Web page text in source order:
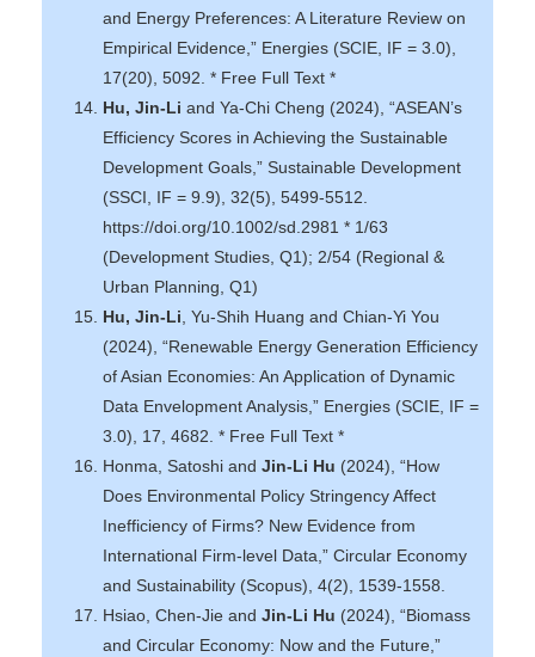
and Energy Preferences: A Literature Review on
Empirical Evidence,” Energies (SCIE, IF = 3.0),
17(20), 5092. * Free Full Text *
Hu, Jin-Li and Ya-Chi Cheng (2024), “ASEAN’s
Efficiency Scores in Achieving the Sustainable
Development Goals,” Sustainable Development
(SSCI, IF = 9.9), 32(5), 5499-5512.
https://doi.org/10.1002/sd.2981 * 1/63
(Development Studies, Q1); 2/54 (Regional &
Urban Planning, Q1)
Hu, Jin-Li, Yu-Shih Huang and Chian-Yi You
(2024), “Renewable Energy Generation Efficiency
of Asian Economies: An Application of Dynamic
Data Envelopment Analysis,” Energies (SCIE, IF =
3.0), 17, 4682. * Free Full Text *
Honma, Satoshi andJin-Li Hu (2024), “How
Does Environmental Policy Stringency Affect
Inefficiency of Firms? New Evidence from
International Firm-level Data,” Circular Economy
and Sustainability (Scopus), 4(2), 1539-1558.
Hsiao, Chen-Jie andJin-Li Hu (2024), “Biomass
and Circular Economy: Now and the Future,”